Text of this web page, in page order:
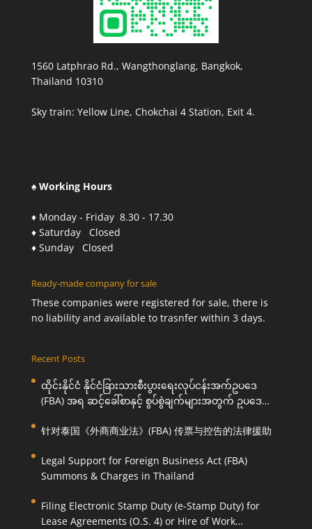
1560 Latphrao Rd., Wangthonglang, Bangkok,
Thailand 10310
Sky train: Yellow Line, Chokchai 4 Station, Exit 4.
♠ Working Hours
♦ Monday - Friday 8.30 - 17.30
♦ Saturday Closed
♦ Sunday Closed
Ready-made company for sale
These companies were registered for sale, there is
no liability and available to trasnfer within 3 days.
Recent Posts
ထိုင်းနိုင်ငံ နိုင်ငံခြားသားစီးပွားရေးလုပ်ငန်းအက်ဥပဒေ
(FBA) အရ ဆင့်ခေါ်စာနှင့် စွပ်စွဲချက်များအတွက် ဥပဒေ
针对泰国《外商商业法》(FBA) 传票与控告的法律援助
Legal Support for Foreign Business Act (FBA)
Summons & Charges in Thailand
Filing Electronic Stamp Duty (e-Stamp Duty) for
Lease Agreements (O.S. 4) or Hire of Work